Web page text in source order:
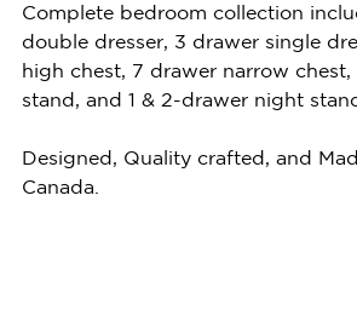
Complete bedroom collection
double dresser, 3 drawer single
high chest, 7 drawer narrow
stand, and 1 & 2-drawer night
Designed, Quality crafted, and
Canada.